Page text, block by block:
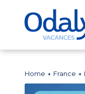
Home France